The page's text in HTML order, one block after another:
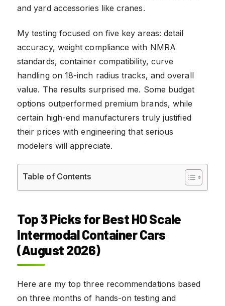
and yard accessories like cranes.
My testing focused on five key areas: detail
accuracy, weight compliance with NMRA
standards, container compatibility, curve
handling on 18-inch radius tracks, and overall
value. The results surprised me. Some budget
options outperformed premium brands, while
certain high-end manufacturers truly justified
their prices with engineering that serious
modelers will appreciate.
Table of Contents
Top 3 Picks for Best HO Scale
Intermodal Container Cars
(August 2026)
Here are my top three recommendations based
on three months of hands-on testing and